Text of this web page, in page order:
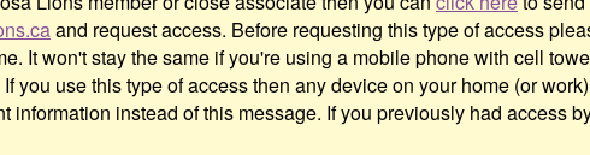
and request access. Before requesting this type of access
It won't stay the same if you're using a mobile phone with cell
you use this type of access then any device on your home (or
instead of this message. If you previously had access